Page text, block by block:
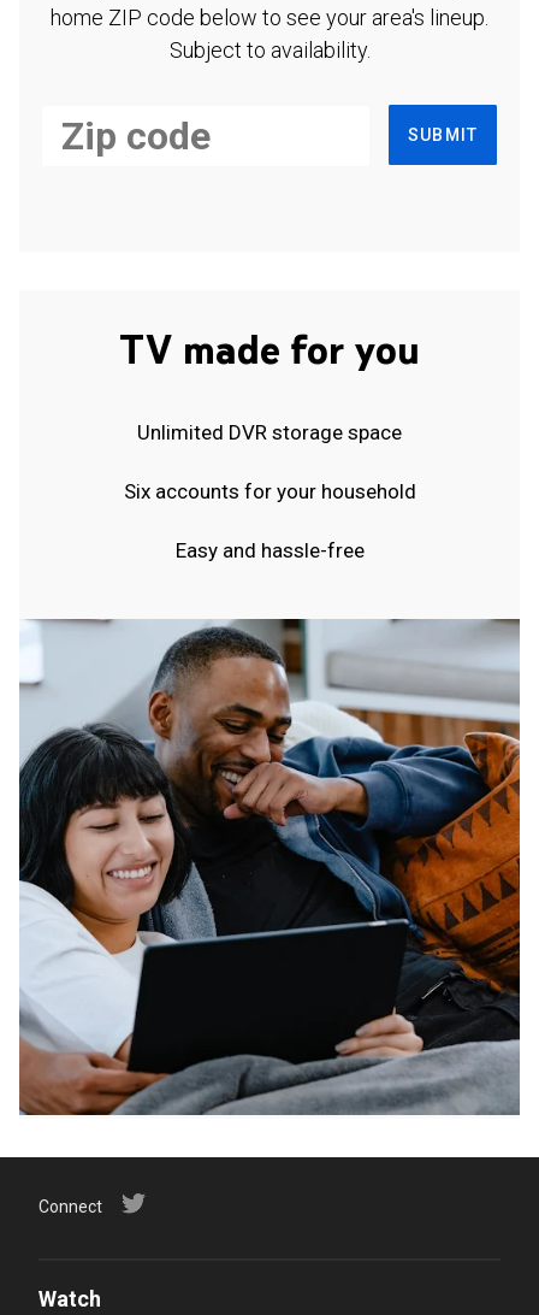
home ZIP code below to see your area's lineup.
Subject to availability.
SUBMIT
TV made for you
Unlimited DVR storage space
Six accounts for your household
Easy and hassle-free
Connect
Watch